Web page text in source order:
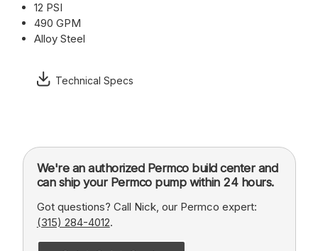
12 PSI
490 GPM
Alloy Steel
Technical Specs
We're an authorized Permco build center and
can ship your Permco pump within 24 hours.
Got questions? Call Nick, our Permco expert:
(315) 284-4012.